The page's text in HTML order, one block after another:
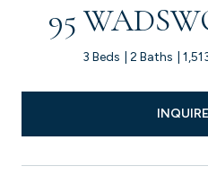
95
3 Beds 2 Baths